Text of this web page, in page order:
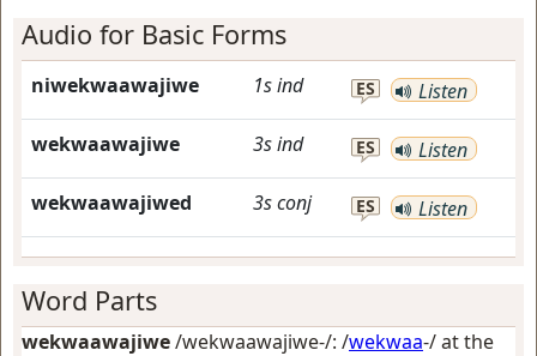
Audio for Basic Forms
niwekwaawajiwe 1sind ES Listen
wekwaawajiwe 3sind ES Listen
wekwaawajiwed 3sconj ES Listen
Word Parts
wekwaawajiwe/wekwaawajiwe-/: /wekwaa-/at the